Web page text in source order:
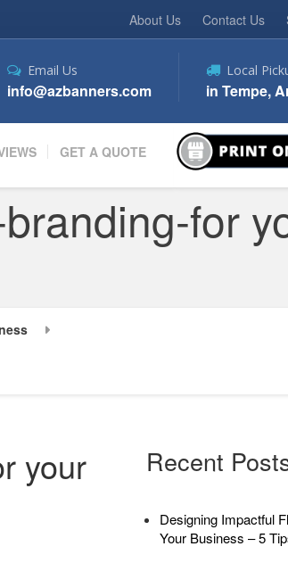
About Us Contact Us
GET A QUOTE
Email Us
info@azbanners.com
Local
in Tempe,
for
your Recent
Designing Impactful
Your Business – 5